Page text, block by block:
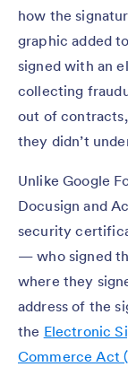
how the
graphic added
signed with an
collecting
out of
they didn’t
Unlike Google
Docusign and
security
— who signed
where they
address of the
the Electronic
Commerce Act